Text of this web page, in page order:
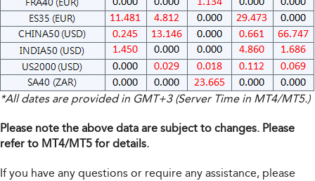
*All dates are provided in GMT+3 (Server Time in MT4/MT5.)
Please note the above data are subject to changes. Please
refer to MT4/MT5 for details.
If you have any questions or require any assistance, please